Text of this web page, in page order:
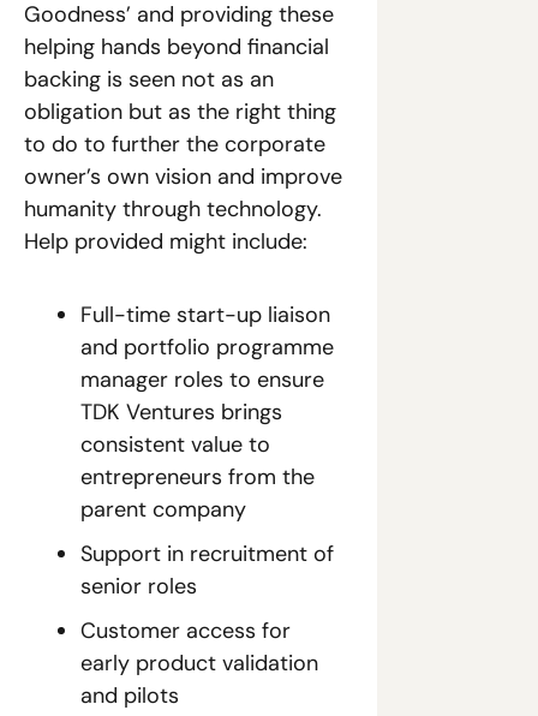
Goodness’ and providing these
helping hands beyond financial
backing is seen not as an
obligation but as the right thing
to do to further the corporate
owner’s own vision and improve
humanity through technology.
Help provided might include:
Full-time start-up liaison
and portfolio programme
manager roles to ensure
TDK Ventures brings
consistent value to
entrepreneurs from the
parent company
Support in recruitment of
senior roles
Customer access for
early product validation
and pilots